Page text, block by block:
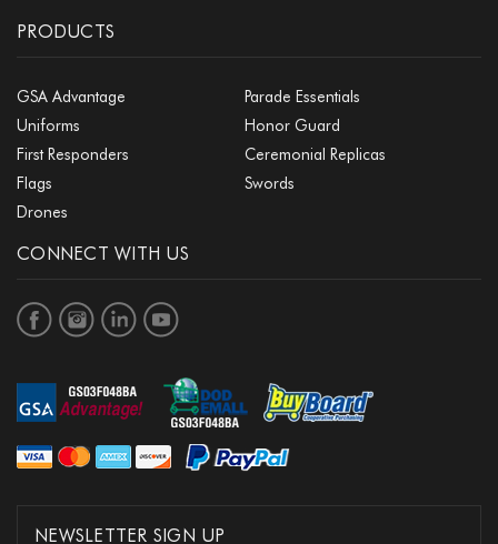
PRODUCTS
GSA Advantage
Parade Essentials
Uniforms
Honor Guard
First Responders
Ceremonial Replicas
Flags
Swords
Drones
CONNECT WITH US
NEWSLETTER SIGN UP